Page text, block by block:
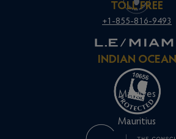
TOLL FREE
+1-855-816-9493
INDIAN OCEAN
Maldives
Mauritius